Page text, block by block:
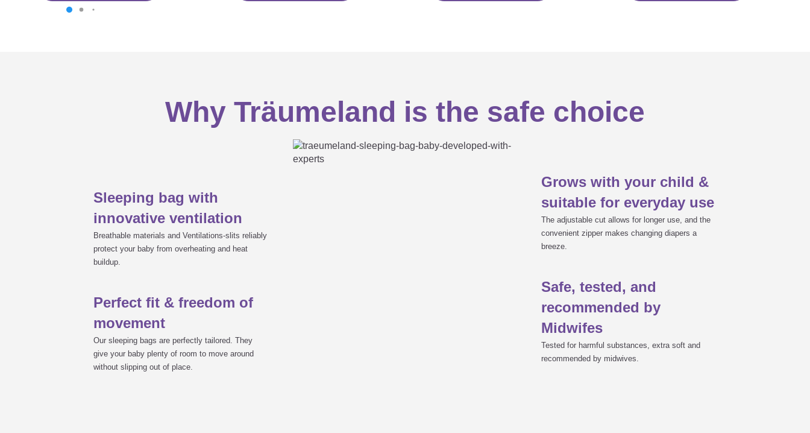
Why Träumeland is the safe choice
Sleeping bag with
innovative ventilation
Breathable materials and Ventilations-slits reliably
protect your baby from overheating and heat
buildup.
Perfect fit & freedom of
movement
Our sleeping bags are perfectly tailored. They
give your baby plenty of room to move around
without slipping out of place.
Grows with your child &
suitable for everyday use
The adjustable cut allows for longer use, and the
convenient zipper makes changing diapers a
breeze.
Safe, tested, and
recommended by
Midwifes
Tested for harmful substances, extra soft and
recommended by midwives.